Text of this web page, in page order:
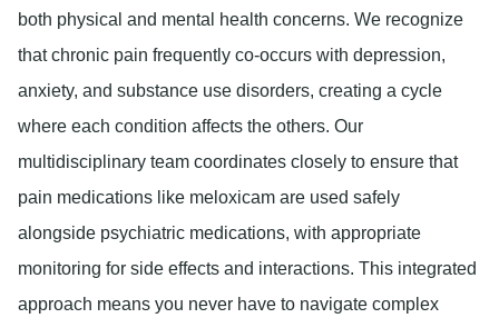
both physical and mental health concerns. We recognize
that chronic pain frequently co-occurs with depression,
anxiety, and substance use disorders, creating a cycle
where each condition affects the others. Our
multidisciplinary team coordinates closely to ensure that
pain medications like meloxicam are used safely
alongside psychiatric medications, with appropriate
monitoring for side effects and interactions. This integrated
approach means you never have to navigate complex